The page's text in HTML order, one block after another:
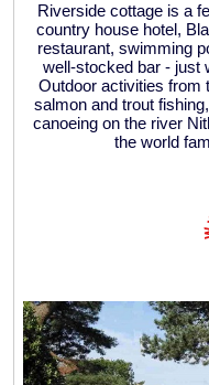
Riverside cottage is a
country house hotel,
restaurant, swimming
well-stocked bar - just
Outdoor activities from
salmon and trout
canoeing on the river
the world